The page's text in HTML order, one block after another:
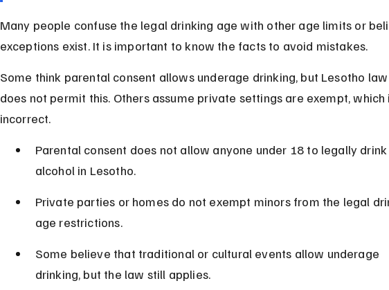
Many people confuse the legal drinking age with other age limits or
exceptions exist. It is important to know the facts to avoid mistakes.
Some think parental consent allows underage drinking, but Lesotho law
does not permit this. Others assume private settings are exempt, which
incorrect.
Parental consent does not allow anyone under 18 to legally drink
alcohol in Lesotho.
Private parties or homes do not exempt minors from the legal
age restrictions.
Some believe that traditional or cultural events allow underage
drinking, but the law still applies.